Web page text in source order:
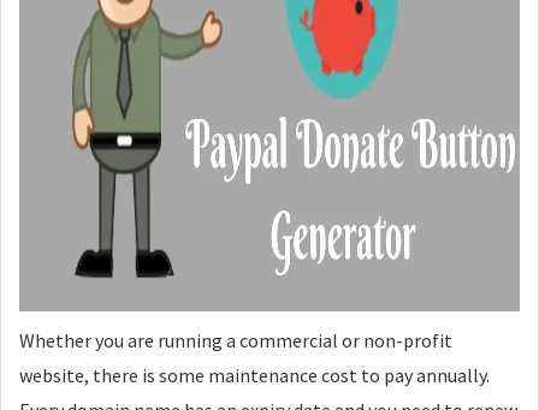
Whether you are running a commercial or non-profit
website, there is some maintenance cost to pay annually.